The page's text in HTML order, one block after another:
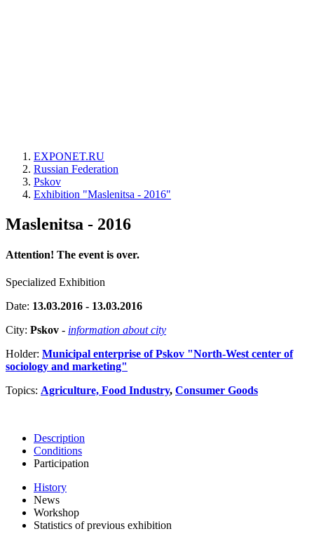
EXPONET.RU
Russian Federation
Pskov
Exhibition "Maslenitsa - 2016"
Maslenitsa - 2016
Attention! The event is over.
Specialized Exhibition
Date: 13.03.2016 - 13.03.2016
City: Pskov - information about city
Holder: Municipal enterprise of Pskov "North-West center of
sociology and marketing"
Topics: Agriculture, Food Industry, Consumer Goods
Description
Conditions
Participation
History
News
Workshop
Statistics of previous exhibition